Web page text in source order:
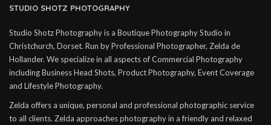
STUDIO SHOTZ PHOTOGRAPHY
Studio Shotz Photography is a Boutique Photography Studio in
Christchurch, Dorset. Run by Professional Photographer, Zelda de
Hollander. We specialize in all aspects of Commercial Photography
including Business Head Shots, Product Photography, Event Coverage
and Lifestyle Photography.
Zelda offers a unique, personal and professional photographic service
to all clients. Zelda approaches photography in a friendly and relaxed